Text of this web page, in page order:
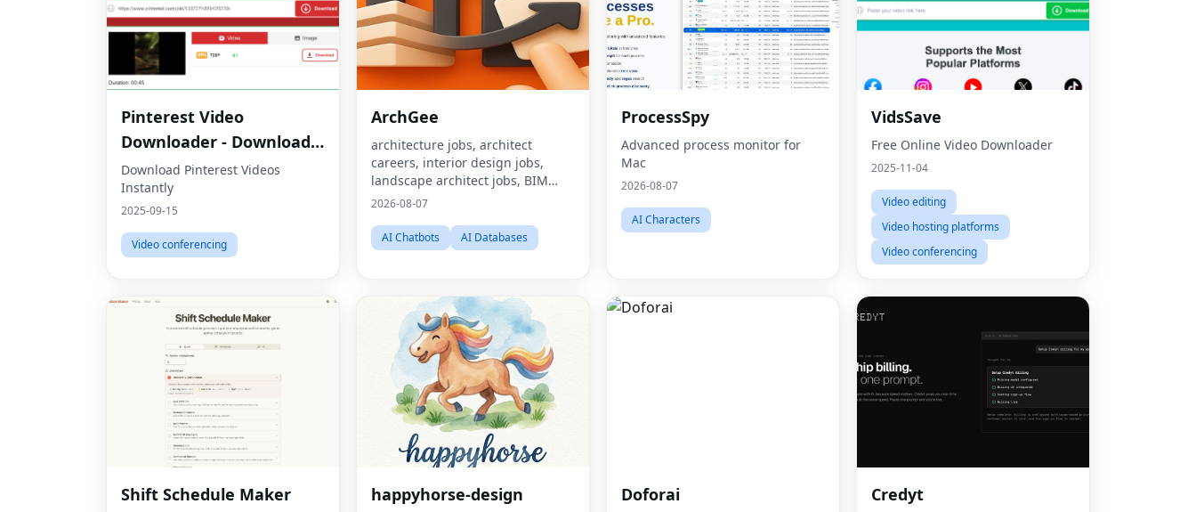
Pinterest Video
Downloader - Download
HD Videos Online
Download Pinterest Videos
Instantly
2025-09-15
Video conferencing
ArchGee
architecture jobs, architect
careers, interior design jobs,
landscape architect jobs, BIM
jobs, urban design careers,
built environment jobs,
architecture job
2026-08-07
AI Chatbots AI Databases
ProcessSpy
Advanced process monitor for
Mac
2026-08-07
AI Characters
VidsSave
Free Online Video Downloader
2025-11-04
Video editing
Video hosting platforms
Video conferencing
Shift Schedule Maker happyhorse-design Doforai Credyt